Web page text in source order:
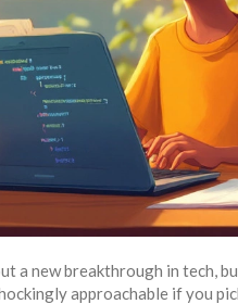
a new breakthrough in tech,
approachable if you